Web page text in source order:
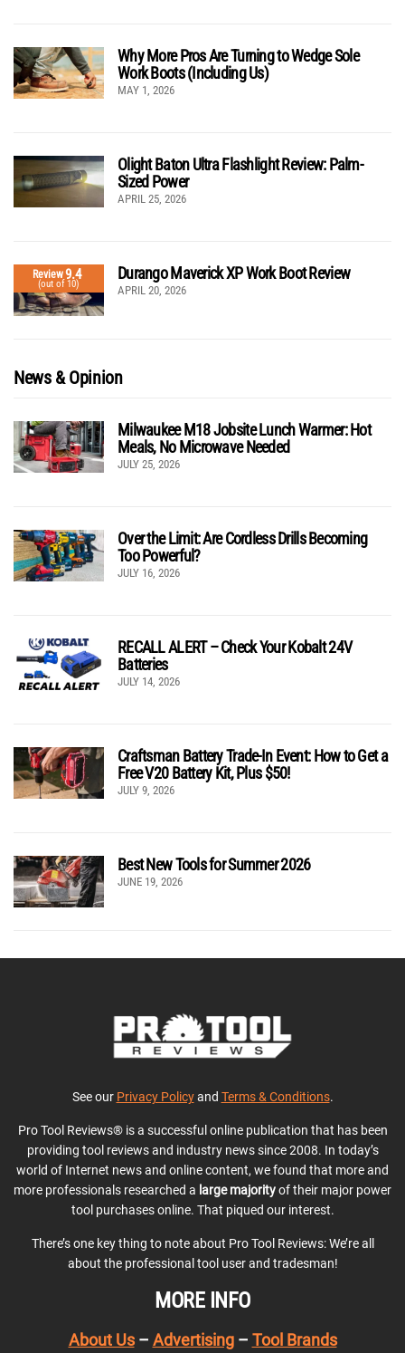
Why More Pros Are Turning to Wedge Sole
Work Boots (Including Us)
MAY 1, 2026
Olight Baton Ultra Flashlight Review: Palm-
Sized Power
APRIL 25, 2026
Review9.4
(out of 10)
Durango Maverick XP Work Boot Review
APRIL 20, 2026
News & Opinion
Milwaukee M18 Jobsite Lunch Warmer: Hot
Meals, No Microwave Needed
JULY 25, 2026
Over the Limit: Are Cordless Drills Becoming
Too Powerful?
JULY 16, 2026
RECALL ALERT – Check Your Kobalt 24V
Batteries
JULY 14, 2026
Craftsman Battery Trade-In Event: How to Get a
Free V20 Battery Kit, Plus $50!
JULY 9, 2026
Best New Tools for Summer 2026
JUNE 19, 2026
See our Privacy Policyand Terms & Conditions.
Pro Tool Reviews® is a successful online publication that has been
providing tool reviews and industry news since 2008. In today’s
world of Internet news and online content, we found that more and
more professionals researched a large majorityof their major power
tool purchases online. That piqued our interest.
There’s one key thing to note about Pro Tool Reviews: We’re all
about the professional tool user and tradesman!
MORE INFO
About Us– Advertising– Tool Brands